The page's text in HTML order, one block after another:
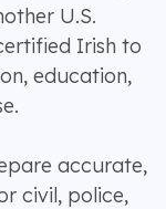
U.S.
Irish to
education,
accurate,
civil, police,